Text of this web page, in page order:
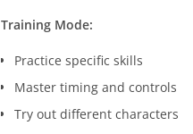
Training Mode:
Practice specific skills
Master timing and controls
Try out different characters